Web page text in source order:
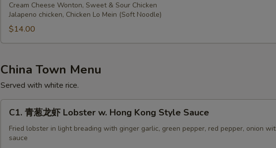
Cream Cheese Wonton, Sweet & Sour Chicken
Jalapeno chicken, Chicken Lo Mein (Soft Noodle)
$14.00
China Town Menu
Served with white rice.
C1. 青葱龙虾 Lobster w. Hong Kong Style Sauce
Fried lobster in light breading with ginger garlic, green pepper, red pepper, onion
sauce